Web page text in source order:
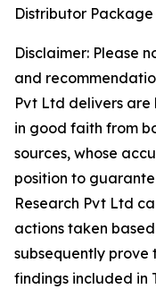
Distributor
Disclaimer: Please
and
Pvt Ltd delivers
in good faith from
sources, whose
position to
Research Pvt Ltd
actions taken
subsequently prove
findings included in